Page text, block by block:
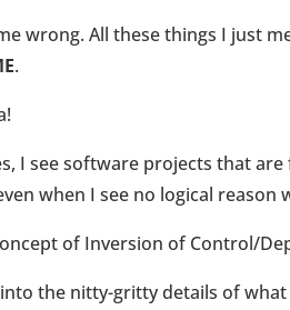
wrong. All these things I just
.
I see software projects that
when I see no logical reason
of Inversion of Control/
into the nitty-gritty details of